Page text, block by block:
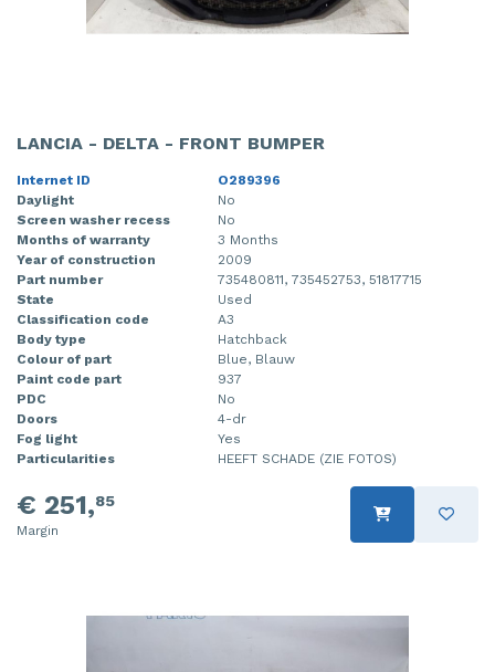
LANCIA - DELTA - FRONT BUMPER
Internet ID
O289396
Daylight
No
Screen washer recess
No
Months of warranty
3 Months
Year of construction
2009
Part number
735480811, 735452753, 51817715
State
Used
Classification code
A3
Body type
Hatchback
Colour of part
Blue, Blauw
Paint code part
937
PDC
No
Doors
4-dr
Fog light
Yes
Particularities
HEEFT SCHADE (ZIE FOTOS)
€ 251,85
Margin